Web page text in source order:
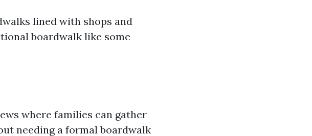
lined with shops and
boardwalk like some
where families can gather
needing a formal boardwalk